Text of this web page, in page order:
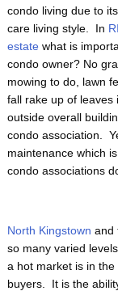
condo living due to
care living style. In
estatewhat is
condo owner? No
mowing to do, lawn
fall rake up of leaves
outside overall
condo association.
maintenance which
condo associations
North Kingstown and
so many varied
a hot market is in
buyers. It is the